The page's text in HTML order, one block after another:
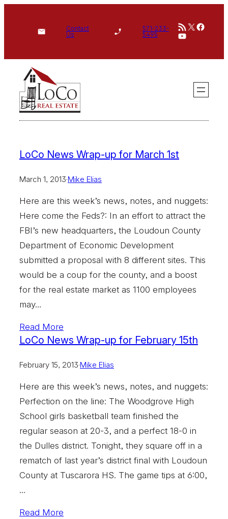
Contact
Us
571-233-
5495
RSS Feed
X
YouTube
LoCo News Wrap-up for March 1st
March 1, 2013·Mike Elias
Here are this week’s news, notes, and nuggets:
Here come the Feds?: In an effort to attract the
FBI’s new headquarters, the Loudoun County
Department of Economic Development
submitted a proposal with 8 different sites. This
would be a coup for the county, and a boost
for the real estate market as 1100 employees
may…
Read More
LoCo News Wrap-up for February 15th
February 15, 2013·Mike Elias
Here are this week’s news, notes, and nuggets:
Perfection on the line: The Woodgrove High
School girls basketball team finished the
regular season at 20-3, and a perfect 18-0 in
the Dulles district. Tonight, they square off in a
rematch of last year’s district final with Loudoun
County at Tuscarora HS. The game tips at 6:00,
…
Read More